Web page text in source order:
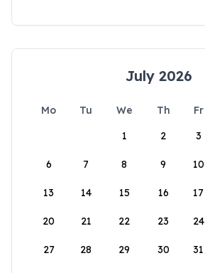
July 2026
Mo Tu We Th Fr
1
2 3
6 7 8 9 10
13 14 15 16 17
20 21 22 23 24
27 28 29 30 31